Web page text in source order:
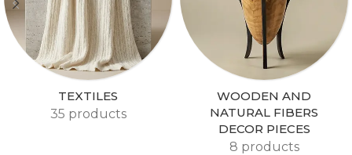
TEXTILES
35 products
WOODEN AND
NATURAL FIBERS
DECOR PIECES
8 products